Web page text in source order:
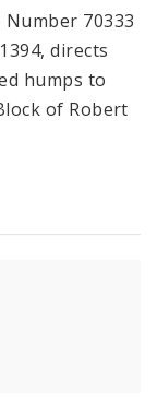
70333
directs
humps to
of Robert